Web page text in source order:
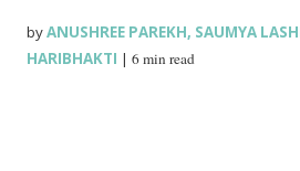
byANUSHREE PAREKH, SAUMYA
HARIBHAKTI |6 min read